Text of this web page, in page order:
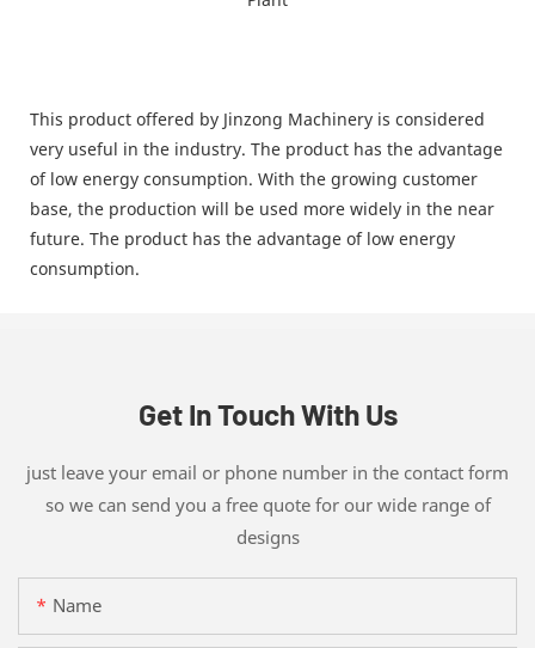
This product offered by Jinzong Machinery is considered
very useful in the industry. The product has the advantage
of low energy consumption. With the growing customer
base, the production will be used more widely in the near
future. The product has the advantage of low energy
consumption.
Get In Touch With Us
just leave your email or phone number in the contact form
so we can send you a free quote for our wide range of
designs
Name